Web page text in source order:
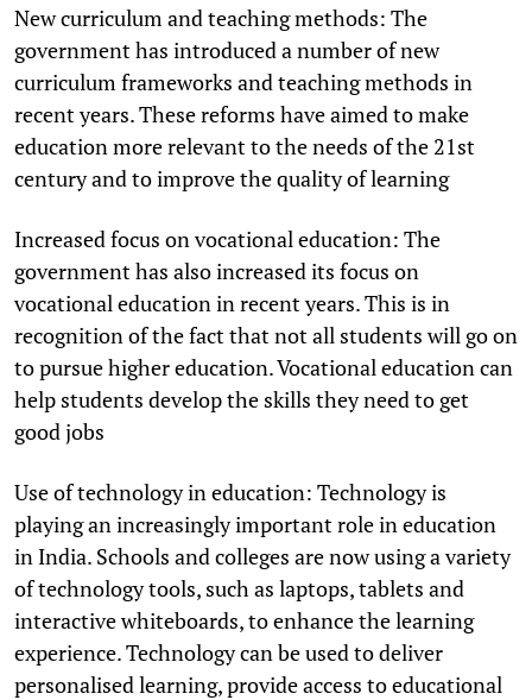
New curriculum and teaching methods: The
government has introduced a number of new
curriculum frameworks and teaching methods in
recent years. These reforms have aimed to make
education more relevant to the needs of the 21st
century and to improve the quality of learning
Increased focus on vocational education: The
government has also increased its focus on
vocational education in recent years. This is in
recognition of the fact that not all students will go on
to pursue higher education. Vocational education can
help students develop the skills they need to get
good jobs
Use of technology in education: Technology is
playing an increasingly important role in education
in India. Schools and colleges are now using a variety
of technology tools, such as laptops, tablets and
interactive whiteboards, to enhance the learning
experience. Technology can be used to deliver
personalised learning, provide access to educational